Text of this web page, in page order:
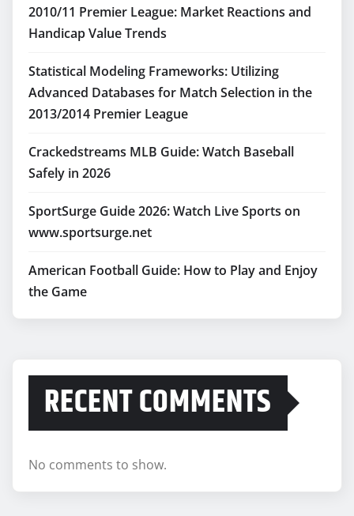
2010/11 Premier League: Market Reactions and
Handicap Value Trends
Statistical Modeling Frameworks: Utilizing
Advanced Databases for Match Selection in the
2013/2014 Premier League
Crackedstreams MLB Guide: Watch Baseball
Safely in 2026
SportSurge Guide 2026: Watch Live Sports on
www.sportsurge.net
American Football Guide: How to Play and Enjoy
the Game
RECENT COMMENTS
No comments to show.